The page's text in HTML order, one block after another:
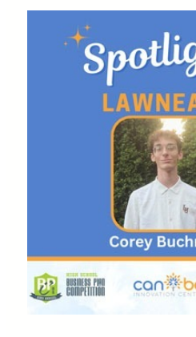
School
Business
Plan
Competition
Participants
–
Sharan
Parikh
and
Rishi
Patel